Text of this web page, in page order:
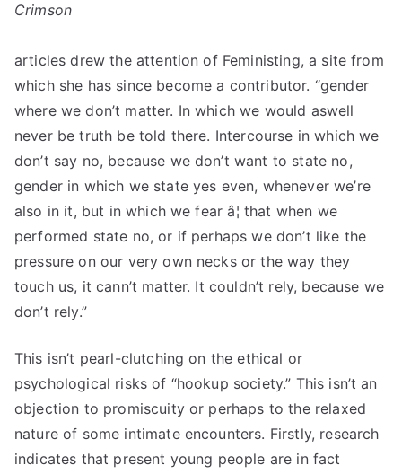
Crimson
articles drew the attention of Feministing, a site from
which she has since become a contributor. “gender
where we don’t matter. In which we would aswell
never be truth be told there. Intercourse in which we
don’t say no, because we don’t want to state no,
gender in which we state yes even, whenever we’re
also in it, but in which we fear â¦ that when we
performed state no, or if perhaps we don’t like the
pressure on our very own necks or the way they
touch us, it cann’t matter. It couldn’t rely, because we
don’t rely.”
This isn’t pearl-clutching on the ethical or
psychological risks of “hookup society.” This isn’t an
objection to promiscuity or perhaps to the relaxed
nature of some intimate encounters. Firstly, research
indicates that present young people are in fact